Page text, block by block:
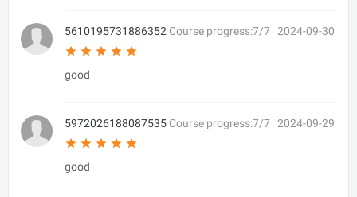
5610195731886352 Course progress:7/7 2024-09-30
good
5972026188087535 Course progress:7/7 2024-09-29
good